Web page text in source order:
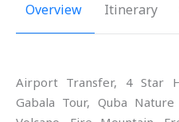
Overview Itinerary
Airport Transfer, 4 Star
Gabala Tour, Quba